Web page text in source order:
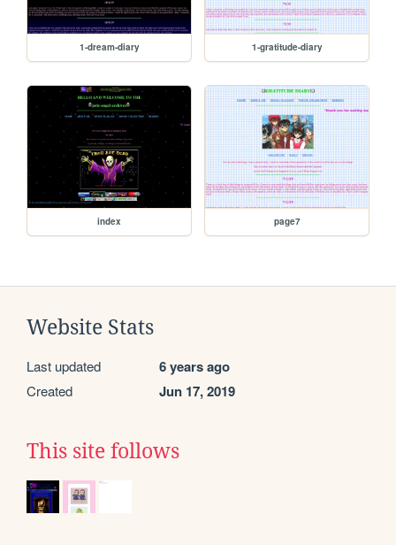
1-dream-diary 1-gratitude-diary
index page7
Website Stats
Last updated 6 years ago
Created Jun 17, 2019
This site follows